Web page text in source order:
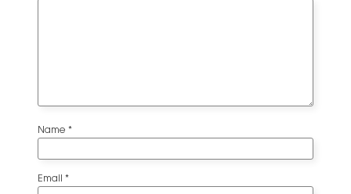
Name *
Email *